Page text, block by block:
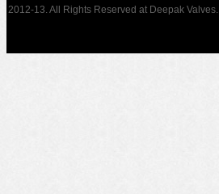
2012-13. All Rights Reserved at Deepak Valves.